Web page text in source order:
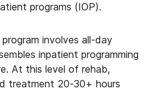
programs (IOP).
involves all-day
inpatient programming
At this level of rehab,
treatment 20-30+ hours